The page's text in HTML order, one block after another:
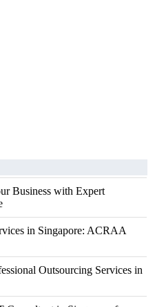
Business with Expert
in Singapore: ACRAA
Outsourcing Services in